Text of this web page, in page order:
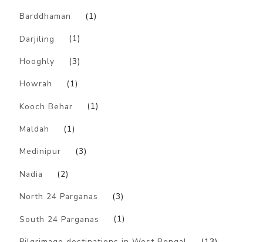
Barddhaman (1)
Darjiling (1)
Hooghly (3)
Howrah (1)
Kooch Behar (1)
Maldah (1)
Medinipur (3)
Nadia (2)
North 24 Parganas (3)
South 24 Parganas (1)